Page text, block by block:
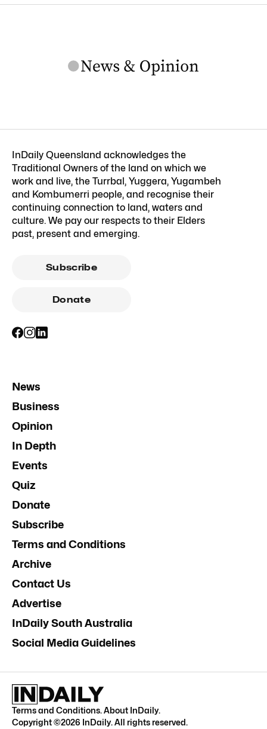
InDaily Queensland acknowledges the
Traditional Owners of the land on which we
work and live, the Turrbal, Yuggera, Yugambeh
and Kombumerri people, and recognise their
continuing connection to land, waters and
culture. We pay our respects to their Elders
past, present and emerging.
Subscribe
Donate
News
Business
Opinion
In Depth
Events
Quiz
Donate
Subscribe
Terms and Conditions
Archive
Contact Us
Advertise
InDaily South Australia
Social Media Guidelines
Terms and Conditions.About InDaily.
Copyright ©2026 InDaily. All rights reserved.